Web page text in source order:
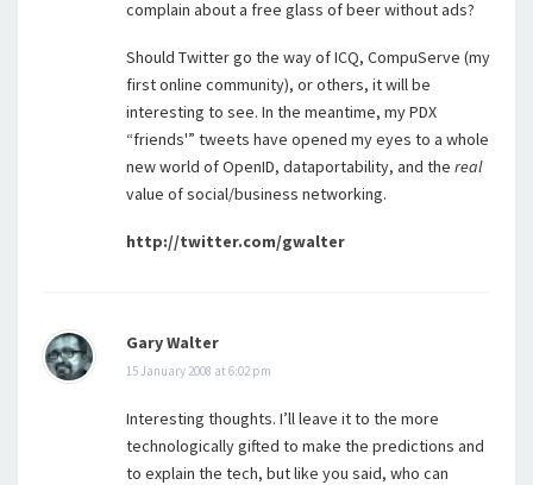
complain about a free glass of beer without ads?
Should Twitter go the way of ICQ, CompuServe (my
first online community), or others, it will be
interesting to see. In the meantime, my PDX
“friends'” tweets have opened my eyes to a whole
new world of OpenID, dataportability, and the real
value of social/business networking.
http://twitter.com/gwalter
Gary Walter
15 January 2008 at 6:02 pm
Interesting thoughts. I’ll leave it to the more
technologically gifted to make the predictions and
to explain the tech, but like you said, who can